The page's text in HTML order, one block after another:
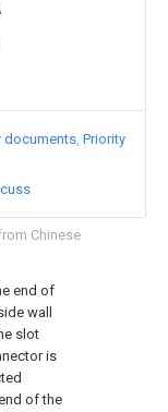
Chinese
end of
wall
slot
is
of the
documents Priority